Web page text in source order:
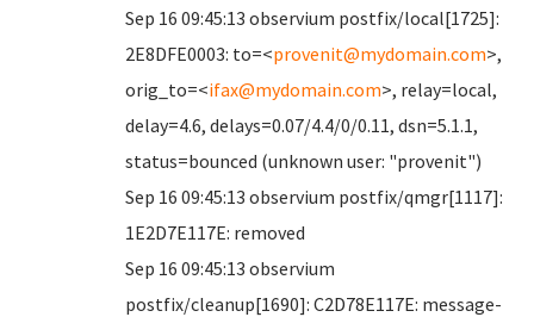
Sep 16 09:45:13 observium postfix/local[1725]:
2E8DFE0003: to=<provenit@mydomain.com>,
orig_to=<ifax@mydomain.com>, relay=local,
delay=4.6, delays=0.07/4.4/0/0.11, dsn=5.1.1,
status=bounced (unknown user: "provenit")
Sep 16 09:45:13 observium postfix/qmgr[1117]:
1E2D7E117E: removed
Sep 16 09:45:13 observium
postfix/cleanup[1690]: C2D78E117E: message-